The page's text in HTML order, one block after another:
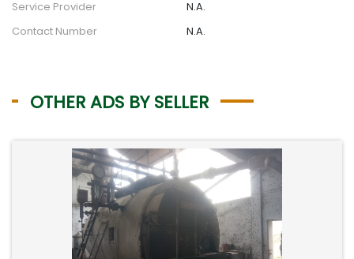
Service Provider
N.A.
Contact Number
N.A.
OTHER ADS BY SELLER